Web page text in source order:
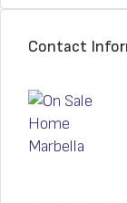
Contact